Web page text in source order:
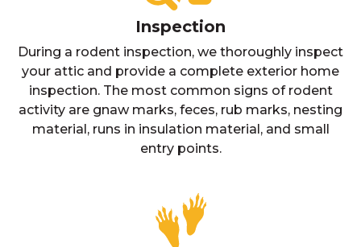
Inspection
During a rodent inspection, we thoroughly inspect
your attic and provide a complete exterior home
inspection. The most common signs of rodent
activity are gnaw marks, feces, rub marks, nesting
material, runs in insulation material, and small
entry points.